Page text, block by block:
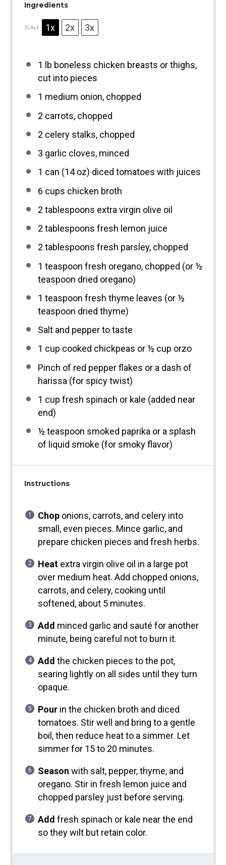
Ingredients
SCALE 1x 2x 3x
1
lb boneless chicken breasts or thighs,
cut into pieces
1 medium onion, chopped
2 carrots, chopped
2 celery stalks, chopped
3 garlic cloves, minced
1 can (14 oz) diced tomatoes with juices
6 cups chicken broth
2 tablespoons extra virgin olive oil
2 tablespoons fresh lemon juice
2 tablespoons fresh parsley, chopped
1 teaspoon fresh oregano, chopped (or ½
teaspoon dried oregano)
1 teaspoon fresh thyme leaves (or ½
teaspoon dried thyme)
Salt and pepper to taste
1 cup cooked chickpeas or ½ cup orzo
Pinch of red pepper flakes or a dash of
harissa (for spicy twist)
1 cup fresh spinach or kale (added near
end)
½ teaspoon smoked paprika or a splash
of liquid smoke (for smoky flavor)
Instructions
Choponions, carrots, and celery into
small, even pieces. Mince garlic, and
prepare chicken pieces and fresh herbs.
Heatextra virgin olive oil in a large pot
over medium heat. Add chopped onions,
carrots, and celery, cooking until
softened, about 5 minutes.
Add minced garlic and sauté for another
minute, being careful not to burn it.
Add the chicken pieces to the pot,
searing lightly on all sides until they turn
opaque.
Pourin the chicken broth and diced
tomatoes. Stir well and bring to a gentle
boil, then reduce heat to a simmer. Let
simmer for 15 to 20 minutes.
Season with salt, pepper, thyme, and
oregano. Stir in fresh lemon juice and
chopped parsley just before serving.
Add fresh spinach or kale near the end
so they wilt but retain color.